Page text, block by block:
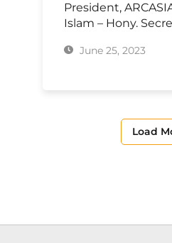
President,
Islam – Hony.
June 25, 2023
Load